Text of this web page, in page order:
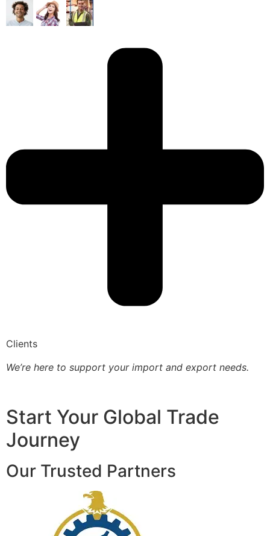
Clients
We’re here to support your import and export needs.
Start Your Global Trade
Journey
Our Trusted Partners